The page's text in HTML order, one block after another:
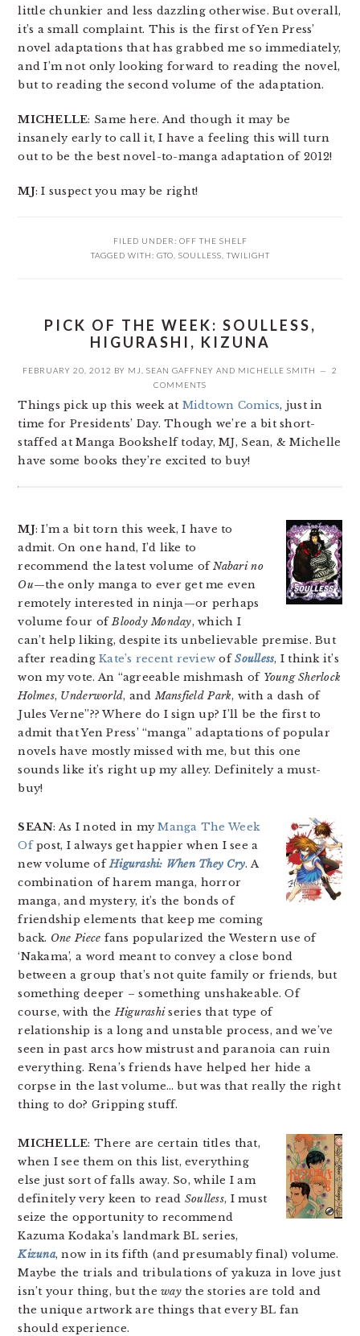
little chunkier and less dazzling otherwise. But overall,
it’s a small complaint. This is the first of Yen Press’
novel adaptations that has grabbed me so immediately,
and I’m not only looking forward to reading the novel,
but to reading the second volume of the adaptation.
MICHELLE: Same here. And though it may be
insanely early to call it, I have a feeling this will turn
out to be the best novel-to-manga adaptation of 2012!
MJ: I suspect you may be right!
FILED UNDER: OFF THE SHELF
TAGGED WITH: GTO SOULLESS TWILIGHT
PICK OF THE WEEK: SOULLESS,
HIGURASHI, KIZUNA
FEBRUARY 20, 2012 BY MJ SEAN GAFFNEY AND MICHELLE SMITH
2
COMMENTS
Things pick up this week at Midtown Comics, just in
time for Presidents’ Day. Though we’re a bit short-
staffed at Manga Bookshelf today, MJ, Sean, & Michelle
have some books they’re excited to buy!
MJ: I’m a bit torn this week, I have to
admit. On one hand, I’d like to
recommend the latest volume ofNabari no
Ou—the only manga to ever get me even
remotely interested in ninja—or perhaps
volume four ofBloody Monday, which I
can’t help liking, despite its unbelievable premise. But
after readingKate’s recent review ofSoulless, I think it’s
won my vote. An “agreeable mishmash of Young Sherlock
Holmes, Underworld, andMansfield Park, with a dash of
Jules Verne”?? Where do I sign up? I’ll be the first to
admit that Yen Press’ “manga” adaptations of popular
novels have mostly missed with me, but this one
sounds like it’s right up my alley. Definitely a must-
buy!
SEAN: As I noted in myManga The Week
Ofpost, I always get happier when I see a
new volume ofHigurashi: When They Cry. A
combination of harem manga, horror
manga, and mystery, it’s the bonds of
friendship elements that keep me coming
back. One Piece fans popularized the Western use of
‘Nakama’, a word meant to convey a close bond
between a group that’s not quite family or friends, but
something deeper – something unshakeable. Of
course, with theHigurashiseries that type of
relationship is a long and unstable process, and we’ve
seen in past arcs how mistrust and paranoia can ruin
everything. Rena’s friends have helped her hide a
corpse in the last volume… but was that really the right
thing to do? Gripping stuff.
MICHELLE: There are certain titles that,
when I see them on this list, everything
else just sort of falls away. So, while I am
definitely very keen to read Soulless, I must
seize the opportunity to recommend
Kazuma Kodaka’s landmark BL series,
Kizuna, now in its fifth (and presumably final) volume.
Maybe the trials and tribulations of yakuza in love just
isn’t your thing, but thewaythe stories are told and
the unique artwork are things that every BL fan
should experience.